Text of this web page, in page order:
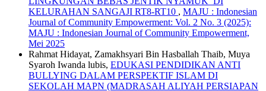
KELURAHAN SANGAJI RT8-RT10 , MAJU : Indonesian
Journal of Community Empowerment: Vol. 2 No. 3 (2025):
MAJU : Indonesian Journal of Community Empowerment,
Mei 2025
Rahmat Hidayat, Zamakhsyari Bin Hasballah Thaib, Muya
Syaroh Iwanda lubis, EDUKASI PENDIDIKAN ANTI
BULLYING DALAM PERSPEKTIF ISLAM DI
SEKOLAH MAPN (MADRASAH ALIYAH PERSIAPAN